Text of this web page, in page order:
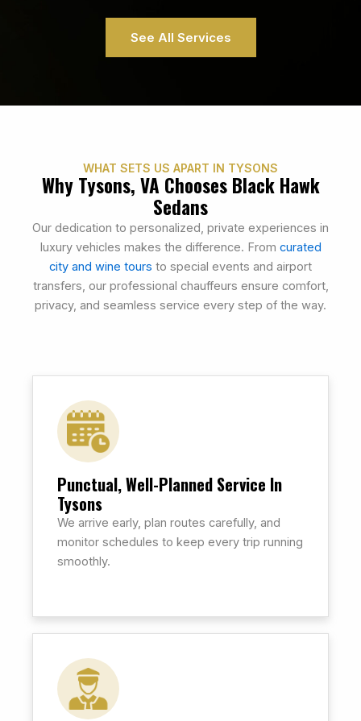
See All Services
WHAT SETS US APART IN TYSONS
Why Tysons, VA Chooses Black Hawk
Sedans
Our dedication to personalized, private experiences in
luxury vehicles makes the difference. From curated
city and wine tours to special events and airport
transfers, our professional chauffeurs ensure comfort,
privacy, and seamless service every step of the way.
Punctual, Well-Planned Service In
Tysons
We arrive early, plan routes carefully, and
monitor schedules to keep every trip running
smoothly.